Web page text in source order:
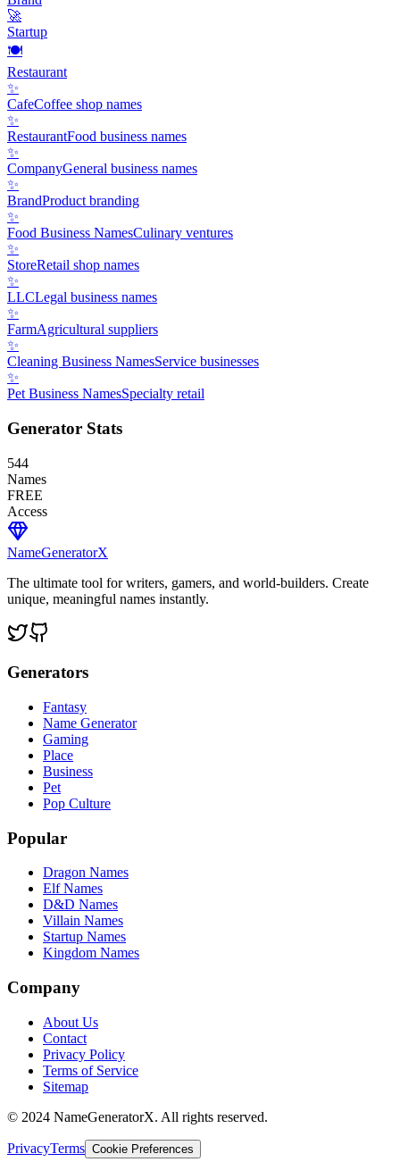
🚀
Startup
🍽️
Restaurant
✨
CafeCoffee shop names
✨
RestaurantFood business names
✨
CompanyGeneral business names
✨
BrandProduct branding
✨
Food Business NamesCulinary ventures
✨
StoreRetail shop names
✨
LLCLegal business names
✨
FarmAgricultural suppliers
✨
Cleaning Business NamesService businesses
✨
Pet Business NamesSpecialty retail
Generator Stats
544
Names
FREE
Access
NameGeneratorX
The ultimate tool for writers, gamers, and world-builders. Create
unique, meaningful names instantly.
Generators
Fantasy
Name Generator
Gaming
Place
Business
Pet
Pop Culture
Popular
Dragon Names
Elf Names
D&D Names
Villain Names
Startup Names
Kingdom Names
Company
About Us
Contact
Privacy Policy
Terms of Service
Sitemap
© 2024 NameGeneratorX. All rights reserved.
PrivacyTerms Cookie Preferences